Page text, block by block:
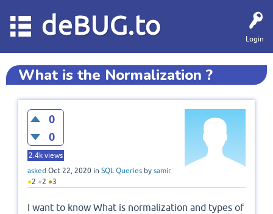
Login
deBUG.to
What is the Normalization ?
0
0
2.4k views
asked Oct 22, 2020 in SQL Queries by samir
●2 ●2 ●3
I want to know What is normalization and types of